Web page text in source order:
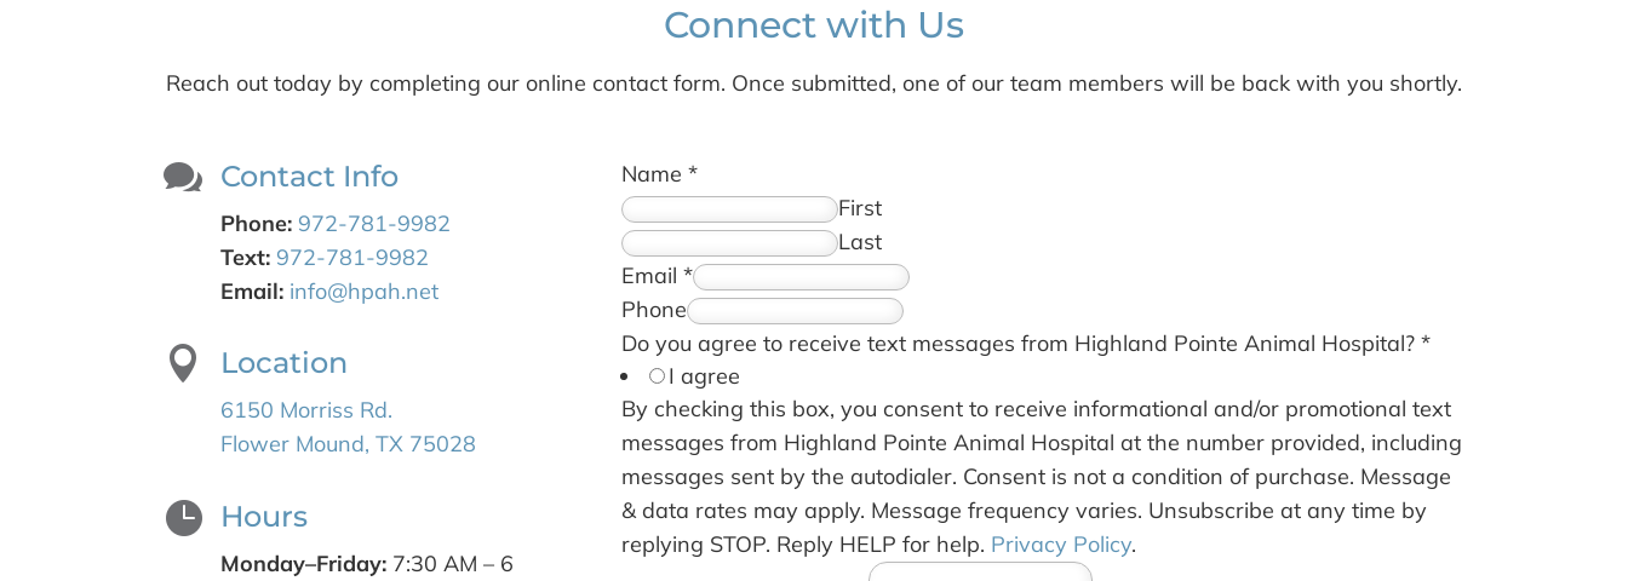
Connect with Us
Reach out today by completing our online contact form. Once submitted, one of our team members will be back with you shortly.
 Contact Info
Phone: 972-781-9982
Text: 972-781-9982
Email: info@hpah.net
 Location
6150 Morriss Rd.
Flower Mound, TX 75028
 Hours
Monday–Friday:7:30 AM – 6
Name *
First
Last
Email *
Phone
Do you agree to receive text messages from Highland Pointe Animal Hospital? *
I agree
By checking this box, you consent to receive informational and/or promotional text
messages from Highland Pointe Animal Hospital at the number provided, including
messages sent by the autodialer. Consent is not a condition of purchase. Message
& data rates may apply. Message frequency varies. Unsubscribe at any time by
replying STOP. Reply HELP for help. Privacy Policy.